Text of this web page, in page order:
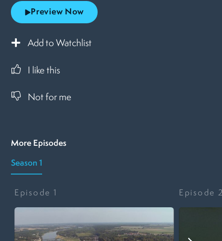
Preview Now
Add to Watchlist
I like this
Not for me
More Episodes
Season 1
Episode1 Episode